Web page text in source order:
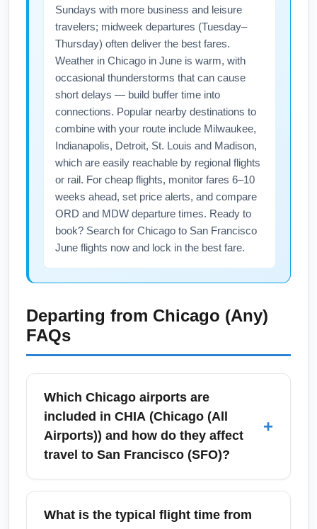
Sundays with more business and leisure
travelers; midweek departures (Tuesday–
Thursday) often deliver the best fares.
Weather in Chicago in June is warm, with
occasional thunderstorms that can cause
short delays — build buffer time into
connections. Popular nearby destinations to
combine with your route include Milwaukee,
Indianapolis, Detroit, St. Louis and Madison,
which are easily reachable by regional flights
or rail. For cheap flights, monitor fares 6–10
weeks ahead, set price alerts, and compare
ORD and MDW departure times. Ready to
book? Search for Chicago to San Francisco
June flights now and lock in the best fare.
Departing from Chicago (Any)
FAQs
Which Chicago airports are
included in CHIA (Chicago (All
Airports)) and how do they affect
travel to San Francisco (SFO)?
+
CHIA stands for Chicago (All Airports), which
generally includes O'Hare International
What is the typical flight time from